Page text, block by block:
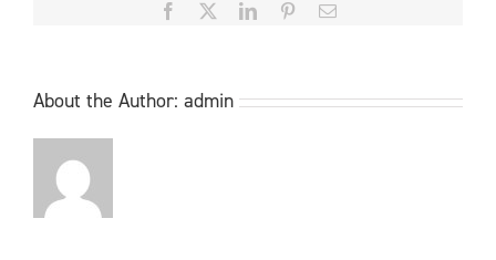
Facebook LinkedInPinterestEmail
About the Author: admin